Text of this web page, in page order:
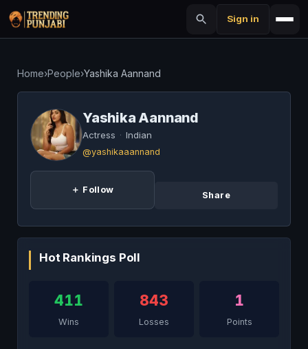
Sign in
Home›People›Yashika Aannand
Yashika Aannand
Actress · Indian
@yashikaaannand
＋ Follow
Share
Hot Rankings Poll
411
Wins
843
Losses
1
Points